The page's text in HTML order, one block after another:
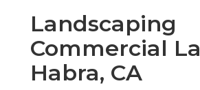
Landscaping
Commercial La
Habra, CA